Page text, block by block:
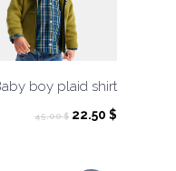
boy plaid shirt
45.00$ Original
22.50 $Current